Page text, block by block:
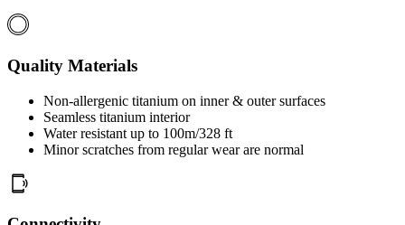
Quality Materials
Non-allergenic titanium on inner & outer surfaces
Seamless titanium interior
Water resistant up to 100m/328 ft
Minor scratches from regular wear are normal